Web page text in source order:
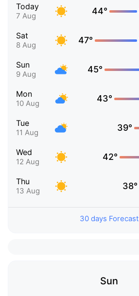
Today
7 Aug 44°
Sat
8 Aug 47°
Sun
9 Aug 45°
Mon
10 Aug 43°
Tue
11 Aug 39°
Wed
12 Aug 42°
Thu
13 Aug 38°
30 days Forecast
Sun